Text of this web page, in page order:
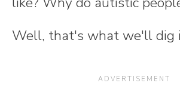
Well, that's what we'll dig